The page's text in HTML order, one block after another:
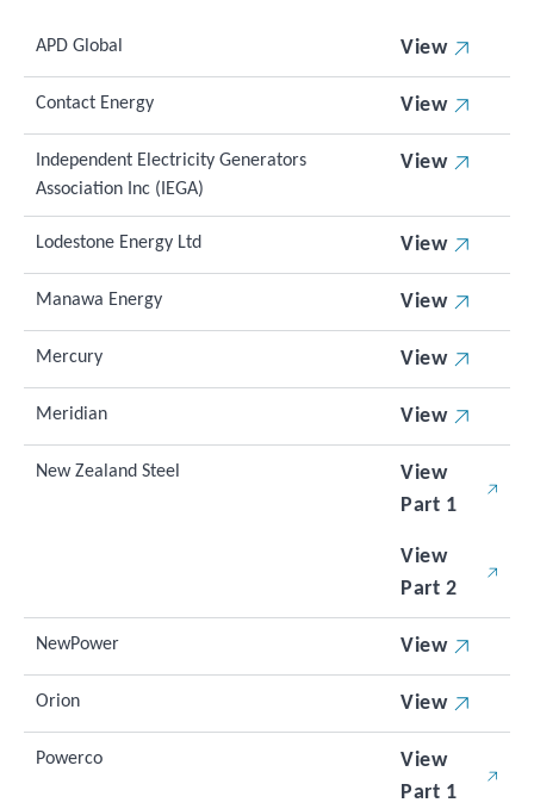
APD Global View
Contact Energy View
Independent Electricity Generators
Association Inc (IEGA)
View
Lodestone Energy Ltd View
Manawa Energy View
Mercury View
Meridian View
New Zealand Steel
View
Part 1
View
Part 2
NewPower View
Orion View
Powerco
View
Part 1